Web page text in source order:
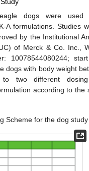
dogs were
A formulations. Studies
by the Institutional
of Merck & Co. Inc.,
10078544080244;
dogs with body weight
two different
according to the
Scheme for the dog study